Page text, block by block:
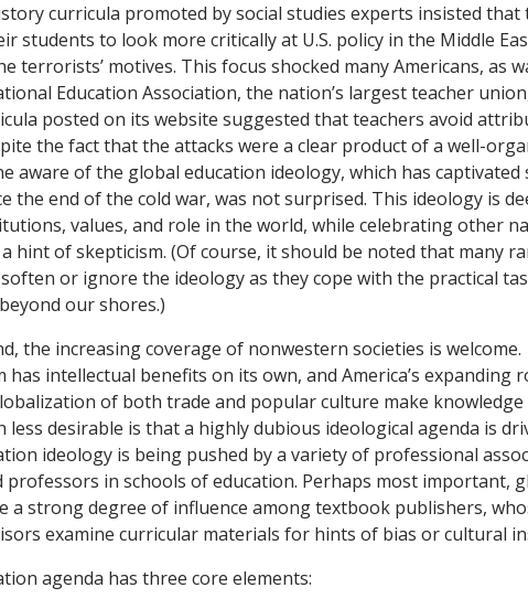
curricula promoted by social studies experts insisted that
students to look more critically at U.S. policy in the Middle
terrorists’ motives. This focus shocked many Americans, as
Education Association, the nation’s largest teacher
posted on its website suggested that teachers avoid
the fact that the attacks were a clear product of a well-
aware of the global education ideology, which has captivated
the end of the cold war, was not surprised. This ideology is
values, and role in the world, while celebrating other
hint of skepticism. (Of course, it should be noted that many
or ignore the ideology as they cope with the practical
our shores.)
the increasing coverage of nonwestern societies is welcome.
has intellectual benefits on its own, and America’s expanding
of both trade and popular culture make
less desirable is that a highly dubious ideological agenda is
ideology is being pushed by a variety of professional
in schools of education. Perhaps most important,
a strong degree of influence among textbook publishers,
examine curricular materials for hints of bias or cultural
agenda has three core elements: